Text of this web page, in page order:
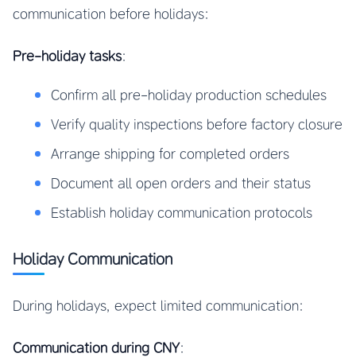
communication before holidays:
Pre-holiday tasks:
Confirm all pre-holiday production schedules
Verify quality inspections before factory closure
Arrange shipping for completed orders
Document all open orders and their status
Establish holiday communication protocols
Holiday Communication
During holidays, expect limited communication:
Communication during CNY: